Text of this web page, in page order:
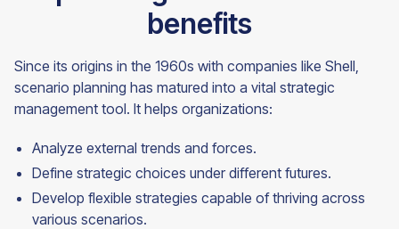
benefits
Since its origins in the 1960s with companies like Shell,
scenario planning has matured into a vital strategic
management tool. It helps organizations:
Analyze external trends and forces.
Define strategic choices under different futures.
Develop flexible strategies capable of thriving across
various scenarios.